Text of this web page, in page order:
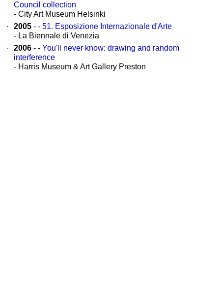
Council collection
- City Art Museum Helsinki
·
2005 - - 51. Esposizione Internazionale d'Arte
- La Biennale di Venezia
·
2006 - - You'll never know: drawing and random
interference
- Harris Museum & Art Gallery Preston